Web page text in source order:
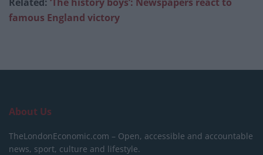
famous England victory
About Us
TheLondonEconomic.com – Open, accessible and accountable
news, sport, culture and lifestyle.